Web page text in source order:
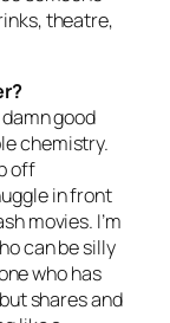
theatre,
good
chemistry.
off
in front
movies. I’m
can be silly
who has
shares and